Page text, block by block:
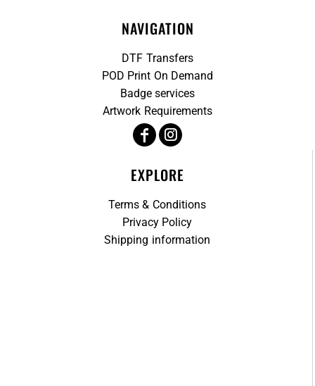
NAVIGATION
DTF Transfers
POD Print On Demand
Badge services
Artwork Requirements
EXPLORE
Terms & Conditions
Privacy Policy
Shipping information